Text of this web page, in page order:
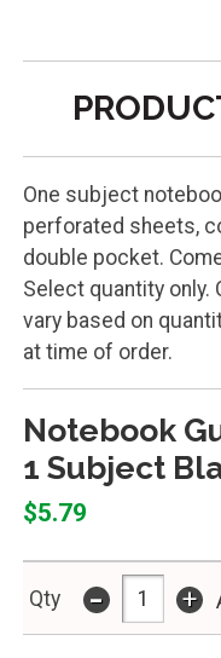
One subject
perforated sheets,
double pocket.
Select quantity only.
vary based on
at time of order.
Notebook
1 Subject
$5.79
Qty - +